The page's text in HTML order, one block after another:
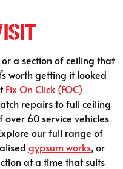
a section of ceiling that
worth getting it looked
Fix On Click (FOC)
repairs to full ceiling
60 service vehicles
our full range of
gypsum works, or
at a time that suits